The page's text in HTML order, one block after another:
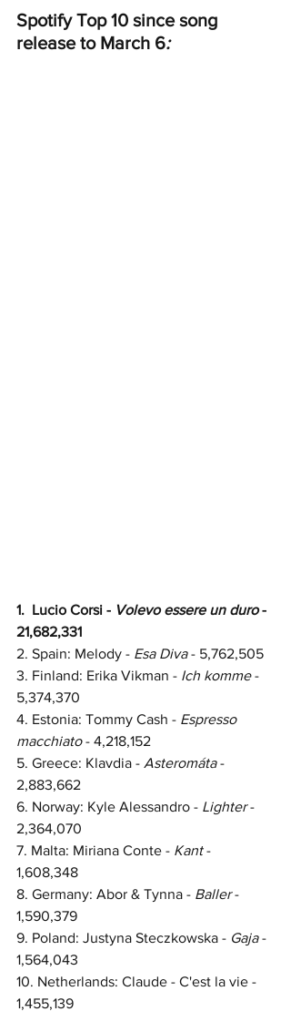
Spotify Top 10 since song
release to March 6:
1.  Lucio Corsi - Volevo essere un duro -
21,682,331
2. Spain: Melody - Esa Diva - 5,762,505
3. Finland: Erika Vikman - Ich komme -
5,374,370
4. Estonia: Tommy Cash - Espresso
macchiato - 4,218,152
5. Greece: Klavdia - Asteromáta -
2,883,662
6. Norway: Kyle Alessandro - Lighter -
2,364,070
7. Malta: Miriana Conte - Kant -
1,608,348
8. Germany: Abor & Tynna - Baller -
1,590,379
9. Poland: Justyna Steczkowska - Gaja -
1,564,043
10. Netherlands: Claude - C'est la vie -
1,455,139